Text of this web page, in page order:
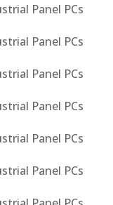
Panel PCs
Panel PCs
Panel PCs
Panel PCs
Panel PCs
Panel PCs